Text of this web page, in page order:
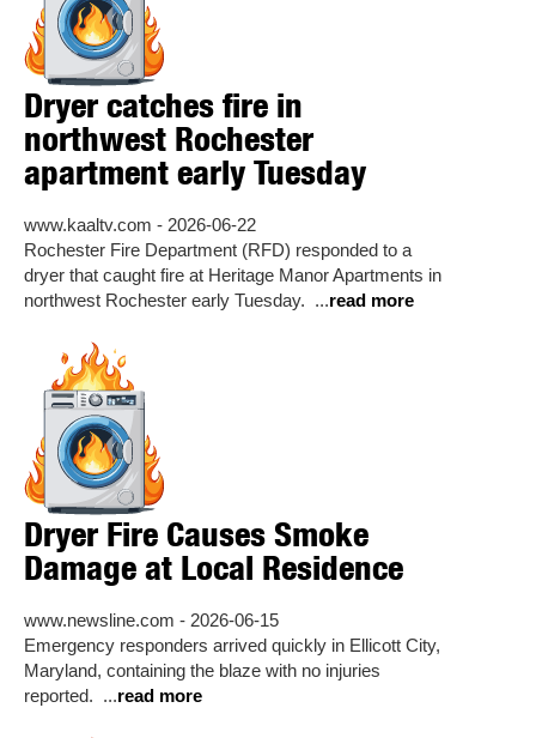
Dryer catches fire in
northwest Rochester
apartment early Tuesday
www.kaaltv.com - 2026-06-22
Rochester Fire Department (RFD) responded to a
dryer that caught fire at Heritage Manor Apartments in
northwest Rochester early Tuesday. ...read more
Dryer Fire Causes Smoke
Damage at Local Residence
www.newsline.com - 2026-06-15
Emergency responders arrived quickly in Ellicott City,
Maryland, containing the blaze with no injuries
reported. ...read more